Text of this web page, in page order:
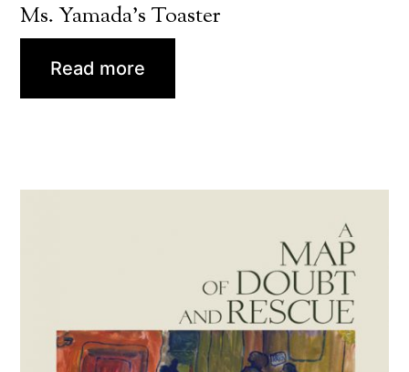
Ms. Yamada’s Toaster
Read more